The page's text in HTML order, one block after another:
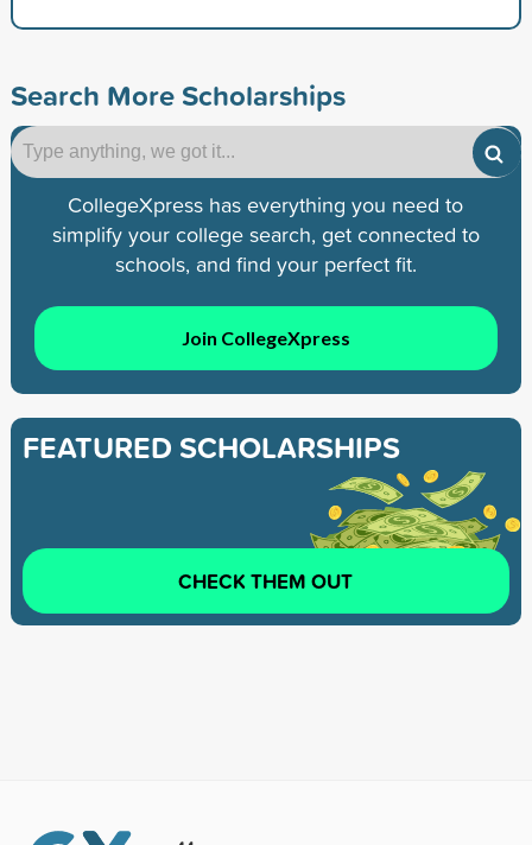
Search More Scholarships
CollegeXpress has everything you need to
simplify your college search, get connected to
schools, and find your perfect fit.
Join CollegeXpress
FEATURED SCHOLARSHIPS
CHECK THEM OUT